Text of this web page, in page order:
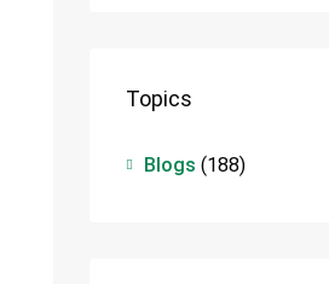
Topics
Blogs (188)